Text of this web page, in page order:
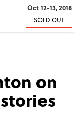
Oct 12-13, 2018
SOLD OUT
on